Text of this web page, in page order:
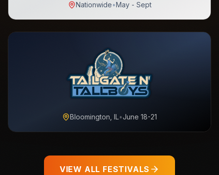
Nationwide•May - Sept
Bloomington, IL•June 18-21
VIEW ALL FESTIVALS